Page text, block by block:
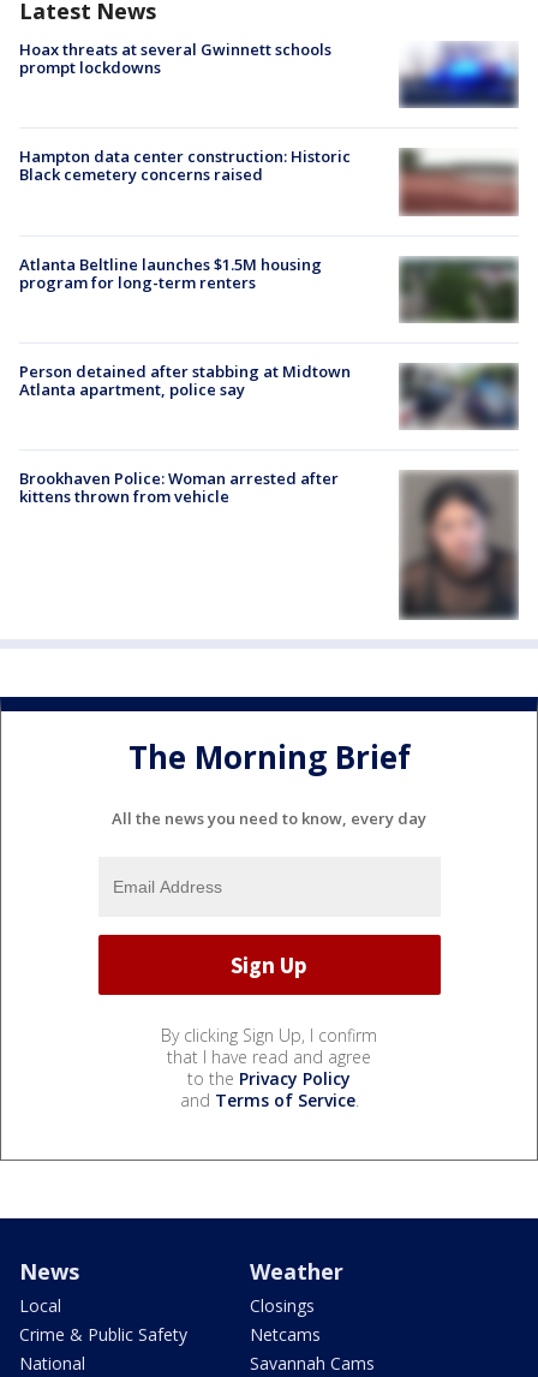
Latest News
Hoax threats at several Gwinnett schools
prompt lockdowns
Hampton data center construction: Historic
Black cemetery concerns raised
Atlanta Beltline launches $1.5M housing
program for long-term renters
Person detained after stabbing at Midtown
Atlanta apartment, police say
Brookhaven Police: Woman arrested after
kittens thrown from vehicle
The Morning Brief
All the news you need to know, every day
By clicking Sign Up, I confirm
that I have read and agree
to the Privacy Policy
and Terms of Service.
News
Local
Crime & Public Safety
National
Weather
Closings
Netcams
Savannah Cams